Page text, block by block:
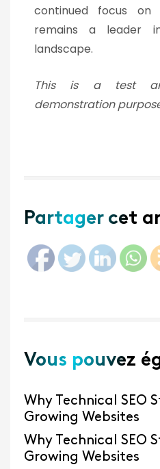
continued focus on
remains a leader
landscape.
This is a test
demonstration
Partager cet
Vous pouvez
Why Technical SEO
Growing Websites
Why Technical SEO
Growing Websites